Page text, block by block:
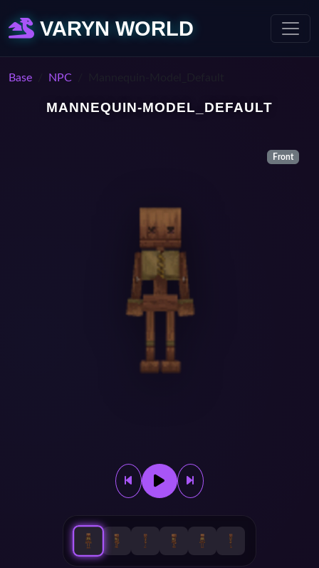
VARYN WORLD
Base NPC
MANNEQUIN-MODEL_DEFAULT
Front